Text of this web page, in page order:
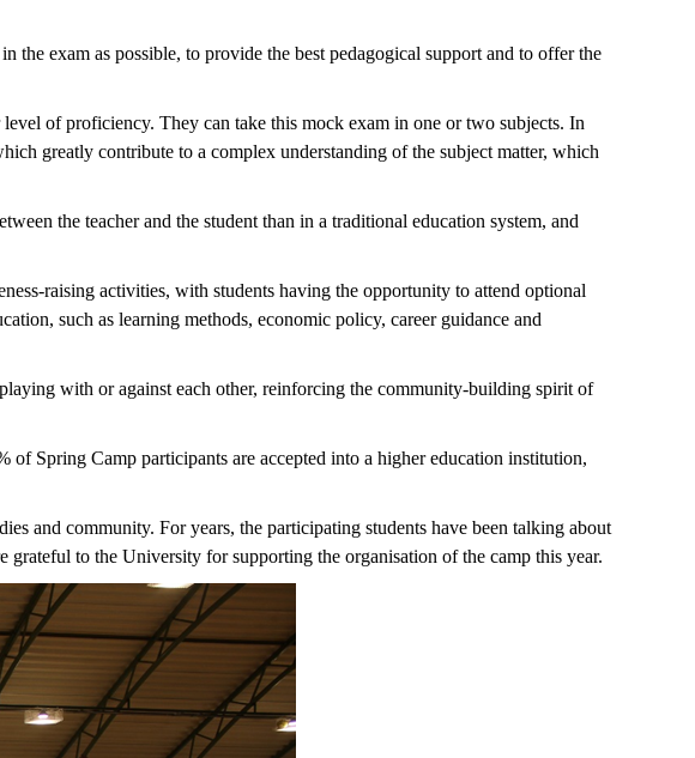
the exam as possible, to provide the best pedagogical support and to offer the
of proficiency. They can take this mock exam in one or two subjects. In
greatly contribute to a complex understanding of the subject matter, which
the teacher and the student than in a traditional education system, and
raising activities, with students having the opportunity to attend optional
such as learning methods, economic policy, career guidance and
with or against each other, reinforcing the community-building spirit of
Spring Camp participants are accepted into a higher education institution,
and community. For years, the participating students have been talking about
grateful to the University for supporting the organisation of the camp this year.